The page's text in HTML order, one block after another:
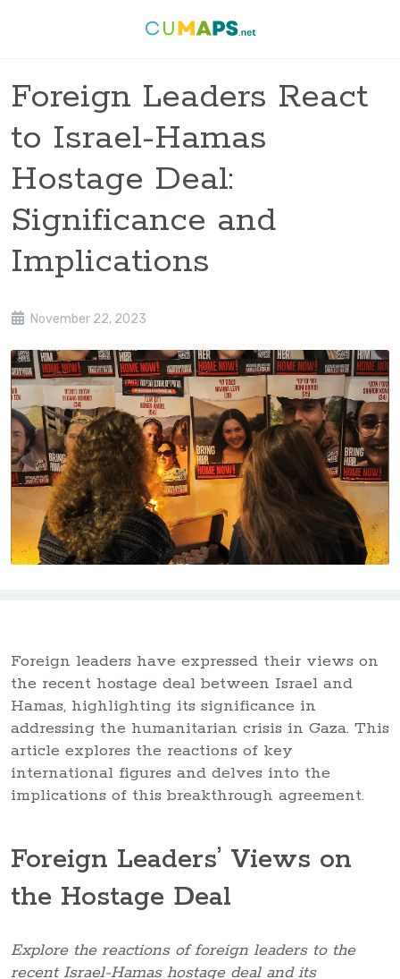
Foreign Leaders React
to Israel-Hamas
Hostage Deal:
Significance and
Implications
November 22, 2023
Foreign leaders have expressed their views on
the recent hostage deal between Israel and
Hamas, highlighting its significance in
addressing the humanitarian crisis in Gaza. This
article explores the reactions of key
international figures and delves into the
implications of this breakthrough agreement.
Foreign Leaders’ Views on
the Hostage Deal
Explore the reactions of foreign leaders to the
recent Israel-Hamas hostage deal and its